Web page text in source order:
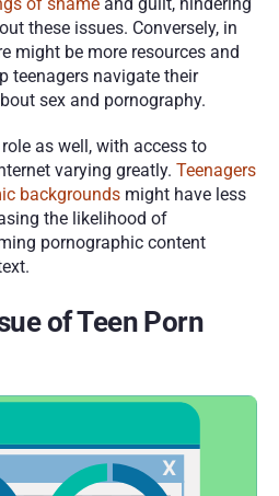
these issues. Conversely, in
might be more resources and
teenagers navigate their
sex and pornography.
as well, with access to
varying greatly. Teenagers
backgrounds might have less
the likelihood of
pornographic content
of Teen Porn